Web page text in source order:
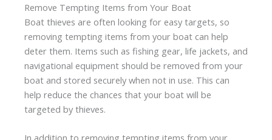
Remove Tempting Items from Your Boat
Boat thieves are often looking for easy targets, so
removing tempting items from your boat can help
deter them. Items such as fishing gear, life jackets, and
navigational equipment should be removed from your
boat and stored securely when not in use. This can
help reduce the chances that your boat will be
targeted by thieves.
In addition to removing tempting items from your